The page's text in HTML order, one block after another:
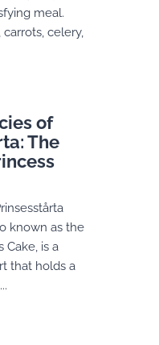
meal.
celery,
of
The
known as the
Cake, is a
that holds a